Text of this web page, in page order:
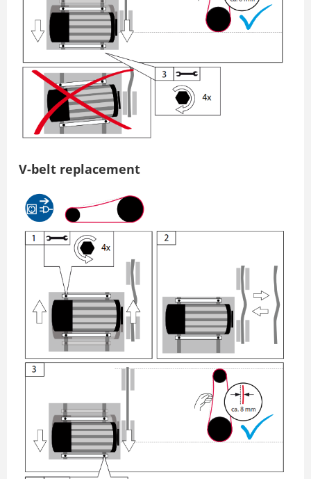
V-belt replacement